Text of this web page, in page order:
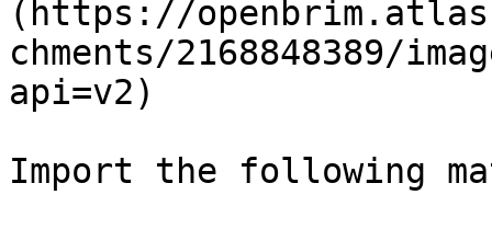
(https://
chments/2168848389/
api=v2)
Import the following